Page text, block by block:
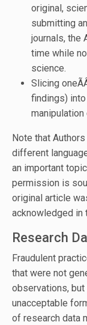
original,
submitting
journals, the
time while
science.
Slicing
findings)
Note that
different
an important
permission is
original article
acknowledged in
Research
Fraudulent
that were not
observations, but
unacceptable
of research data